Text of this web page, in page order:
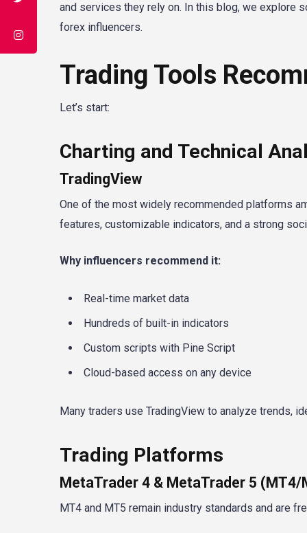
and services they rely on. In this blog, we explore
forex influencers.
Trading Tools
Let’s start:
Charting and Technical
TradingView
One of the most widely recommended platforms
features, customizable indicators, and a strong
Why influencers recommend it:
Real-time market data
Hundreds of built-in indicators
Custom scripts with Pine Script
Cloud-based access on any device
Many traders use TradingView to analyze trends,
Trading Platforms
MetaTrader 4 & MetaTrader 5 (MT4/
MT4 and MT5 remain industry standards and are